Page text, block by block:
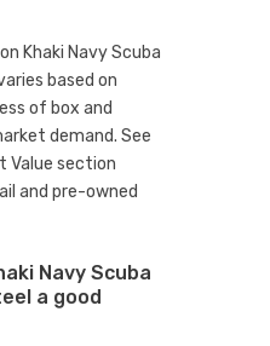
Khaki Navy Scuba
based on
of box and
demand. See
Value section
and pre-owned
Navy Scuba
a good